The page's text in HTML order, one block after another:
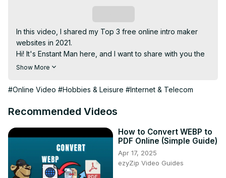
In this video, I shared my Top 3 free online intro maker
websites in 2021.
Hi! It's Enstant Man here, and I want to share with you the
easiest way to make your first ever intro for free, with no
the 3 sites, so please watch the video carefully. I hope it
- Free intro Maker Site 1:-
https://l.enstantman.com/invideo-yt (Best Video Editor)
- Free intro Maker Site 3:-
https://l.enstantman.com/canva-
yt (Best Design & Video Creation tool)
🤗 You can gift a smile to this small creator by Subscribing
Show More
#Online Video #Hobbies & Leisure #Internet & Telecom
Recommended Videos
How to Convert WEBP to
PDF Online (Simple Guide)
Apr 17, 2025
ezyZip Video Guides